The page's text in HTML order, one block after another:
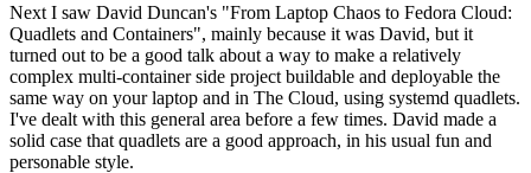
Next I saw David Duncan's "From Laptop Chaos to Fedora Cloud:
Quadlets and Containers", mainly because it was David, but it
turned out to be a good talk about a way to make a relatively
complex multi-container side project buildable and deployable the
same way on your laptop and in The Cloud, using systemd quadlets.
I've dealt with this general area before a few times. David made a
solid case that quadlets are a good approach, in his usual fun and
personable style.